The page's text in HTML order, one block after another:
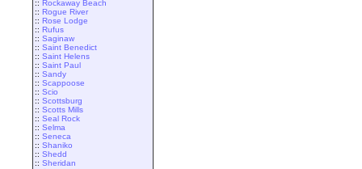
:: Rockaway Beach
:: Rogue River
:: Rose Lodge
:: Rufus
:: Saginaw
:: Saint Benedict
:: Saint Helens
:: Saint Paul
:: Sandy
:: Scappoose
:: Scio
:: Scottsburg
:: Scotts Mills
:: Seal Rock
:: Selma
:: Seneca
:: Shaniko
:: Shedd
:: Sheridan